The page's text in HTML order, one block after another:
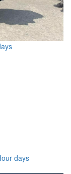
days